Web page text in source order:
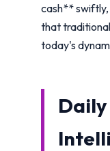
cash**
that
today's